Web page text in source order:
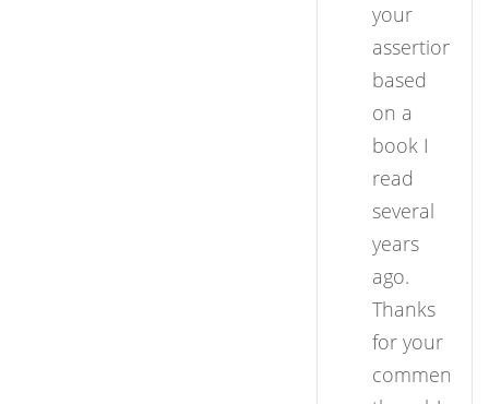
your
assertion
based
on a
book I
read
several
years
ago.
Thanks
for your
comment,